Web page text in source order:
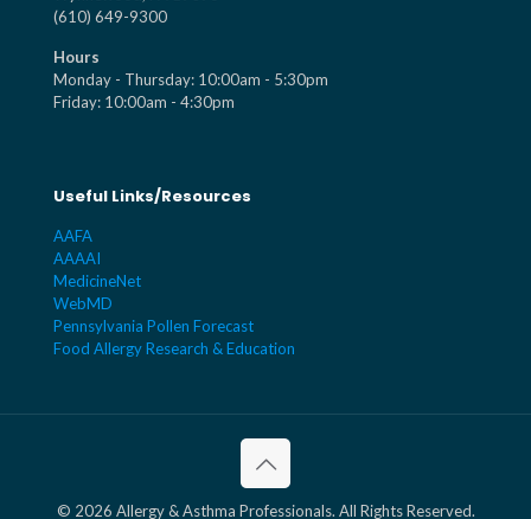
(610) 649-9300
Hours
Monday - Thursday: 10:00am - 5:30pm
Friday: 10:00am - 4:30pm
Useful Links/Resources
AAFA
AAAAI
MedicineNet
WebMD
Pennsylvania Pollen Forecast
Food Allergy Research & Education
© 2026 Allergy & Asthma Professionals. All Rights Reserved.